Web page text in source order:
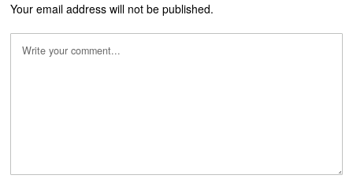
Your email address will not be published.